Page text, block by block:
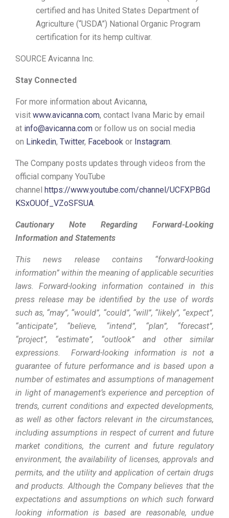
certified and has United States Department of
Agriculture (“USDA”) National Organic Program
certification for its hemp cultivar.
SOURCE Avicanna Inc.
Stay Connected
For more information about Avicanna,
visit www.avicanna.com, contact Ivana Maric by email
at info@avicanna.com or follow us on social media
on Linkedin, Twitter, Facebook or Instagram.
The Company posts updates through videos from the
official company YouTube
channel https://www.youtube.com/channel/UCFXPBGd
KSxOUOf_VZoSFSUA.
Cautionary Note Regarding Forward-Looking
Information and Statements
This news release contains “forward-looking
information” within the meaning of applicable securities
laws. Forward-looking information contained in this
press release may be identified by the use of words
such as, “may”, “would”, “could”, “will”, “likely”, “expect”,
“anticipate”, “believe, “intend”, “plan”, “forecast”,
“project”, “estimate”, “outlook” and other similar
expressions.
Forward-looking information is not a
guarantee of future performance and is based upon a
number of estimates and assumptions of management
in light of management’s experience and perception of
trends, current conditions and expected developments,
as well as other factors relevant in the circumstances,
including assumptions in respect of current and future
market conditions, the current and future regulatory
environment, the availability of licenses, approvals and
permits, and the utility and application of certain drugs
and products. Although the Company believes that the
expectations and assumptions on which such forward
looking information is based are reasonable, undue